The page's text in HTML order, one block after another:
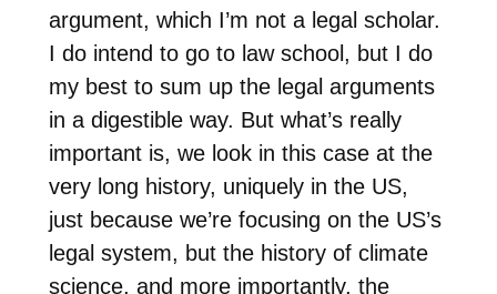
argument, which I’m not a legal scholar.
I do intend to go to law school, but I do
my best to sum up the legal arguments
in a digestible way. But what’s really
important is, we look in this case at the
very long history, uniquely in the US,
just because we’re focusing on the US’s
legal system, but the history of climate
science, and more importantly, the